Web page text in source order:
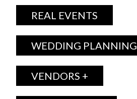
REAL EVENTS
WEDDING PLANNING
VENDORS +